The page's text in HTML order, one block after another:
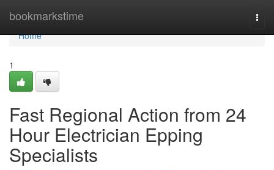
bookmarkstime
Home
Home
1
Fast Regional Action from 24
Hour Electrician Epping
Specialists